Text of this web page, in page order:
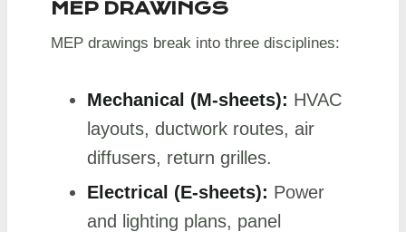
MEP DRAWINGS
MEP drawings break into three disciplines:
Mechanical (M-sheets): HVAC
layouts, ductwork routes, air
diffusers, return grilles.
Electrical (E-sheets): Power
and lighting plans, panel